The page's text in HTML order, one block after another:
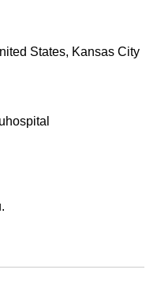
States, Kansas City